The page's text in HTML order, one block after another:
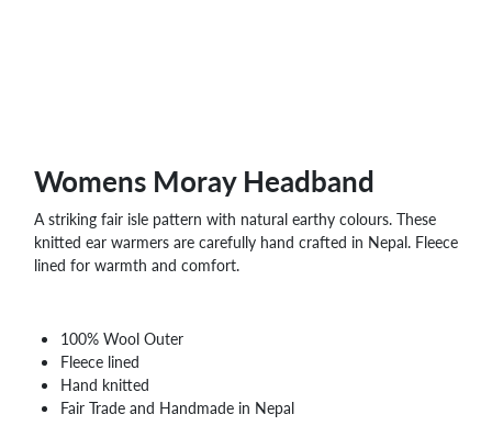
Womens Moray Headband
A striking fair isle pattern with natural earthy colours. These
knitted ear warmers are carefully hand crafted in Nepal. Fleece
lined for warmth and comfort.
100% Wool Outer
Fleece lined
Hand knitted
Fair Trade and Handmade in Nepal